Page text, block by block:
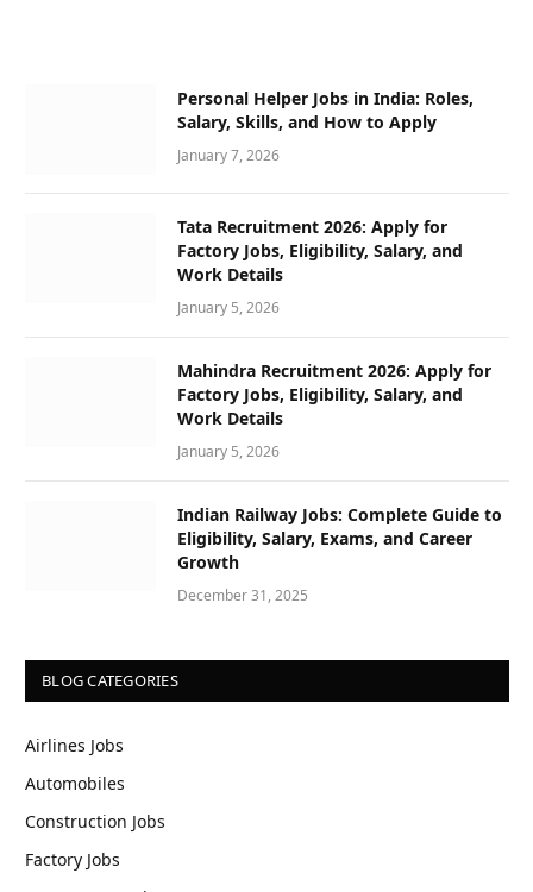
Personal Helper Jobs in India: Roles,
Salary, Skills, and How to Apply
January 7, 2026
Tata Recruitment 2026: Apply for
Factory Jobs, Eligibility, Salary, and
Work Details
January 5, 2026
Mahindra Recruitment 2026: Apply for
Factory Jobs, Eligibility, Salary, and
Work Details
January 5, 2026
Indian Railway Jobs: Complete Guide to
Eligibility, Salary, Exams, and Career
Growth
December 31, 2025
BLOG CATEGORIES
Airlines Jobs
Automobiles
Construction Jobs
Factory Jobs